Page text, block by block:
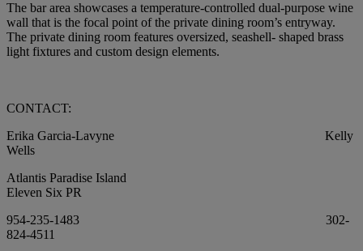
The bar area showcases a temperature-controlled dual-purpose wine
wall that is the focal point of the private dining room’s entryway.
The private dining room features oversized, seashell- shaped brass
light fixtures and custom design elements.
CONTACT:
Erika Garcia-Lavyne Kelly
Wells
Atlantis Paradise Island
Eleven Six PR
954-235-1483 302-
824-4511